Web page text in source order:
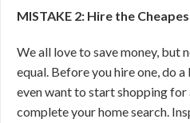
MISTAKE 2: Hire the
We all love to save money, but
equal. Before you hire one, do
even want to start shopping
complete your home search.